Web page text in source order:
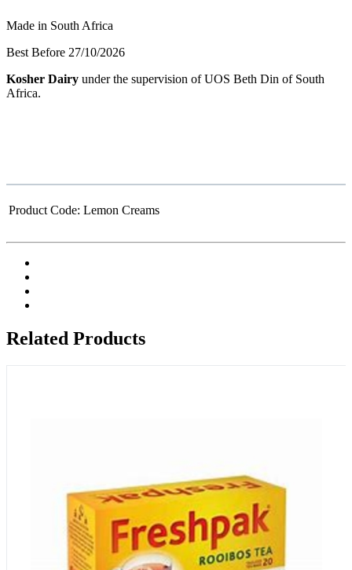
Made in South Africa
Best Before 27/10/2026
Kosher Dairy under the supervision of UOS Beth Din of South
Africa.
Product Code: Lemon Creams
Related Products